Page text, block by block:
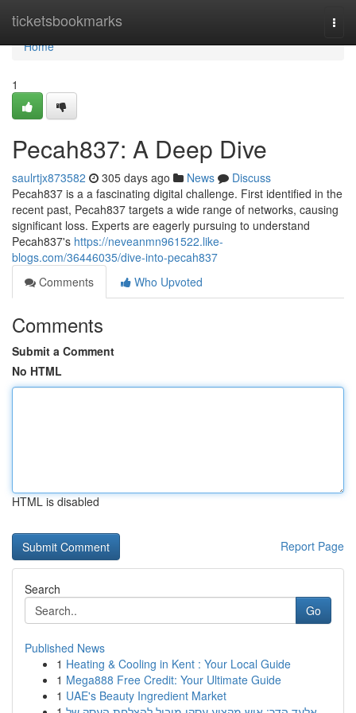
ticketsbookmarks
Home
Home
1
Pecah837: A Deep Dive
saulrtjx873582 305 days ago News
Discuss
Pecah837 is a a fascinating digital challenge. First identified in the
recent past, Pecah837 targets a wide range of networks, causing
significant loss. Experts are eagerly pursuing to understand
Pecah837's https://neveanmn961522.like-
blogs.com/36446035/dive-into-pecah837
Comments
Who Upvoted
Comments
Submit a Comment
No HTML
HTML is disabled
Report Page
Search
Go
Published News
1 Heating & Cooling in Kent : Your Local Guide
1 Mega888 Free Credit: Your Ultimate Guide
1 UAE's Beauty Ingredient Market